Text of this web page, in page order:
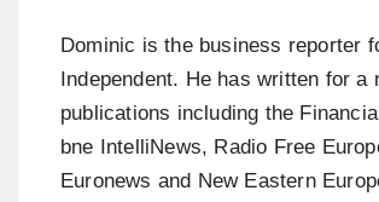
Dominic is the business reporter
Independent. He has written for a
publications including the
bne IntelliNews, Radio Free
Euronews and New Eastern